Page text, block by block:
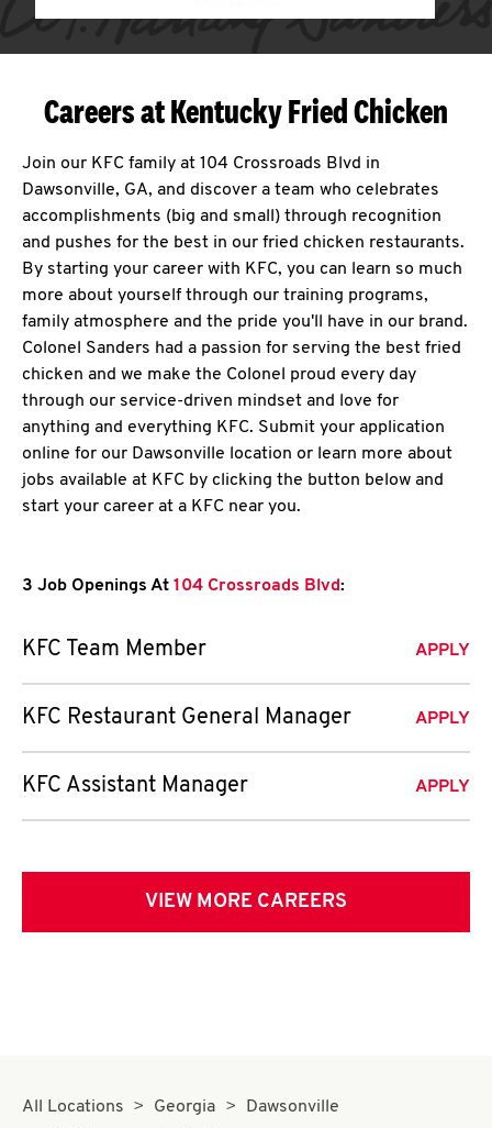
Careers at Kentucky Fried Chicken
Join our KFC family at 104 Crossroads Blvd in
Dawsonville, GA, and discover a team who celebrates
accomplishments (big and small) through recognition
and pushes for the best in our fried chicken restaurants.
By starting your career with KFC, you can learn so much
more about yourself through our training programs,
family atmosphere and the pride you'll have in our brand.
Colonel Sanders had a passion for serving the best fried
chicken and we make the Colonel proud every day
through our service-driven mindset and love for
anything and everything KFC. Submit your application
online for our Dawsonville location or learn more about
jobs available at KFC by clicking the button below and
start your career at a KFC near you.
3 Job Openings At 104 Crossroads Blvd:
KFC Team Member APPLY
KFC Restaurant General Manager APPLY
KFC Assistant Manager APPLY
VIEW MORE CAREERS
All Locations Georgia
Dawsonville